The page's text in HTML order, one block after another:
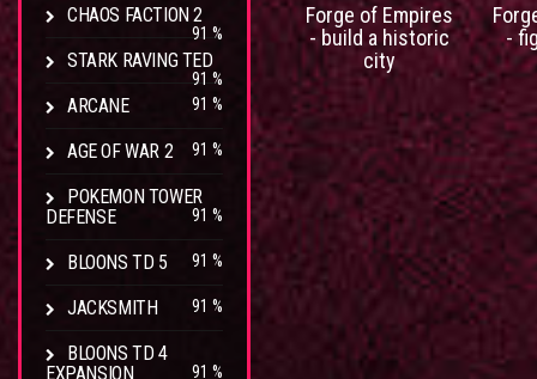
CHAOS FACTION 2
91 %
STARK RAVING TED
91 %
ARCANE 91 %
AGE OF WAR 2 91 %
POKEMON TOWER
DEFENSE
91 %
BLOONS TD 5 91 %
JACKSMITH 91 %
BLOONS TD 4
EXPANSION
91 %
Forge of Empires
- build a historic
city
-